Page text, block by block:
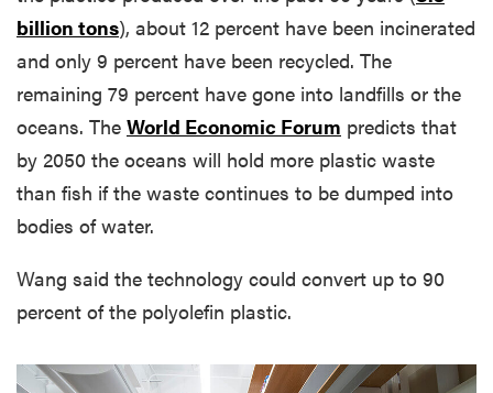
billion tons), about 12 percent have been incinerated
and only 9 percent have been recycled. The
remaining 79 percent have gone into landfills or the
oceans. The World Economic Forum predicts that
by 2050 the oceans will hold more plastic waste
than fish if the waste continues to be dumped into
bodies of water.
Wang said the technology could convert up to 90
percent of the polyolefin plastic.